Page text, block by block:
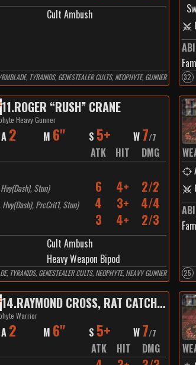
Cult Ambush
TYRANIDS, GENESTEALER CULTS, NEOPHYTE, GUNNER 32
11.ROGER “RUSH” CRANE
Heavy Gunner
A 2 M 6" S 5+ W 7/7
ATK HIT
DMG
Stun) 6 4+ 2/2
Hvy(Dash), PrcCrit1, Stun) 4 3+ 4/4
3 4+ 2/3
Cult Ambush
Heavy Weapon Bipod
TYRANIDS, GENESTEALER CULTS, NEOPHYTE, HEAVY GUNNER 25
14. RAYMOND CROSS, RAT CATCHER
Warrior
A 2 M 6" S 5+ W 7/7
ATK HIT
DMG